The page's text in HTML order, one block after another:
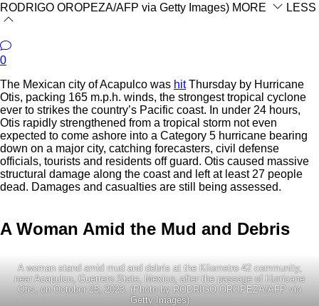
RODRIGO OROPEZA/AFP via Getty Images) MORE LESS
0
The Mexican city of Acapulco was hitThursday by Hurricane
Otis, packing 165 m.p.h. winds, the strongest tropical cyclone
ever to strikes the country’s Pacific coast. In under 24 hours,
Otis rapidly strengthened from a tropical storm not even
expected to come ashore into a Category 5 hurricane bearing
down on a major city, catching forecasters, civil defense
officials, tourists and residents off guard. Otis caused massive
structural damage along the coast and left at least 27 people
dead. Damages and casualties are still being assessed.
A Woman Amid the Mud and Debris
A woman stand amid mud and debris at the Kilometro 42 community,
near Acapulco, Guerrero State, Mexico, after the passage of Hurricane
Otis, on October 25, 2023. (Photo by RODRIGO OROPEZA/AFP via
Getty Images)